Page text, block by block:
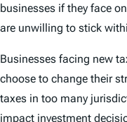
businesses if they face
are unwilling to stick
Businesses facing new
choose to change their
taxes in too many
impact investment